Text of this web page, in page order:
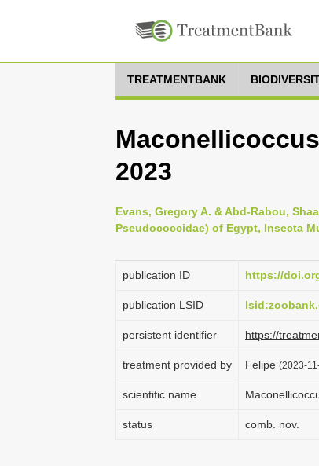
TREATMENTBANK
2023
Evans, Gregory A. & Abd-Rabou,
Pseudococcidae) of Egypt, Insecta
publication ID https://
publication LSID
persistent identifier https://
treatment provided by Felipe (2023-
scientific name
status comb. nov.